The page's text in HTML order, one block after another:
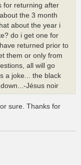
for returning after
the 3 month
about the year i
do i get one for
returned prior to
them or only from
all will go
a joke... the black
Jésus noir
sure. Thanks for